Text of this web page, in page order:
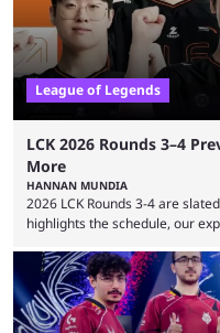
League of Legends
LCK 2026 Rounds 3–4
More
HANNAN MUNDIA
2026 LCK Rounds 3-4 are
highlights the schedule, our
Teams that were considered
falling off, while previous
upset. 2026 LCK Rounds 3-4
is which team will reign ...